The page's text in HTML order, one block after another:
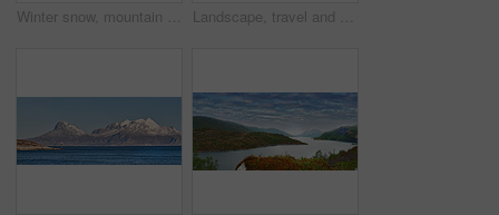
Winter snow, mountain and landscape with route, natural wonder and frozen terrain for scenic drive. Ice hills, wilderness and road for cold adventure, peaceful and tranquil destination in Norway. Landscape, travel and shoreline with mountains in background, rocky environment and water in northern area. Nature, cold and tourism with sky backdrop, arctic and winter outdoors in wilderness.